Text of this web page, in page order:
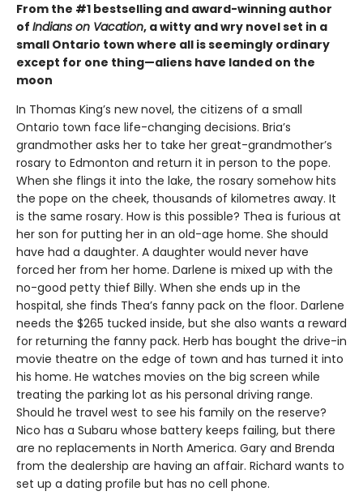
From the #1 bestselling and award-winning author
of Indians on Vacation, a witty and wry novel set in a
small Ontario town where all is seemingly ordinary
except for one thing—aliens have landed on the
moon
In Thomas King’s new novel, the citizens of a small
Ontario town face life-changing decisions. Bria’s
grandmother asks her to take her great-grandmother’s
rosary to Edmonton and return it in person to the pope.
When she flings it into the lake, the rosary somehow hits
the pope on the cheek, thousands of kilometres away. It
is the same rosary. How is this possible? Thea is furious at
her son for putting her in an old-age home. She should
have had a daughter. A daughter would never have
forced her from her home. Darlene is mixed up with the
no-good petty thief Billy. When she ends up in the
hospital, she finds Thea’s fanny pack on the floor. Darlene
needs the $265 tucked inside, but she also wants a reward
for returning the fanny pack. Herb has bought the drive-in
movie theatre on the edge of town and has turned it into
his home. He watches movies on the big screen while
treating the parking lot as his personal driving range.
Should he travel west to see his family on the reserve?
Nico has a Subaru whose battery keeps failing, but there
are no replacements in North America. Gary and Brenda
from the dealership are having an affair. Richard wants to
set up a dating profile but has no cell phone.